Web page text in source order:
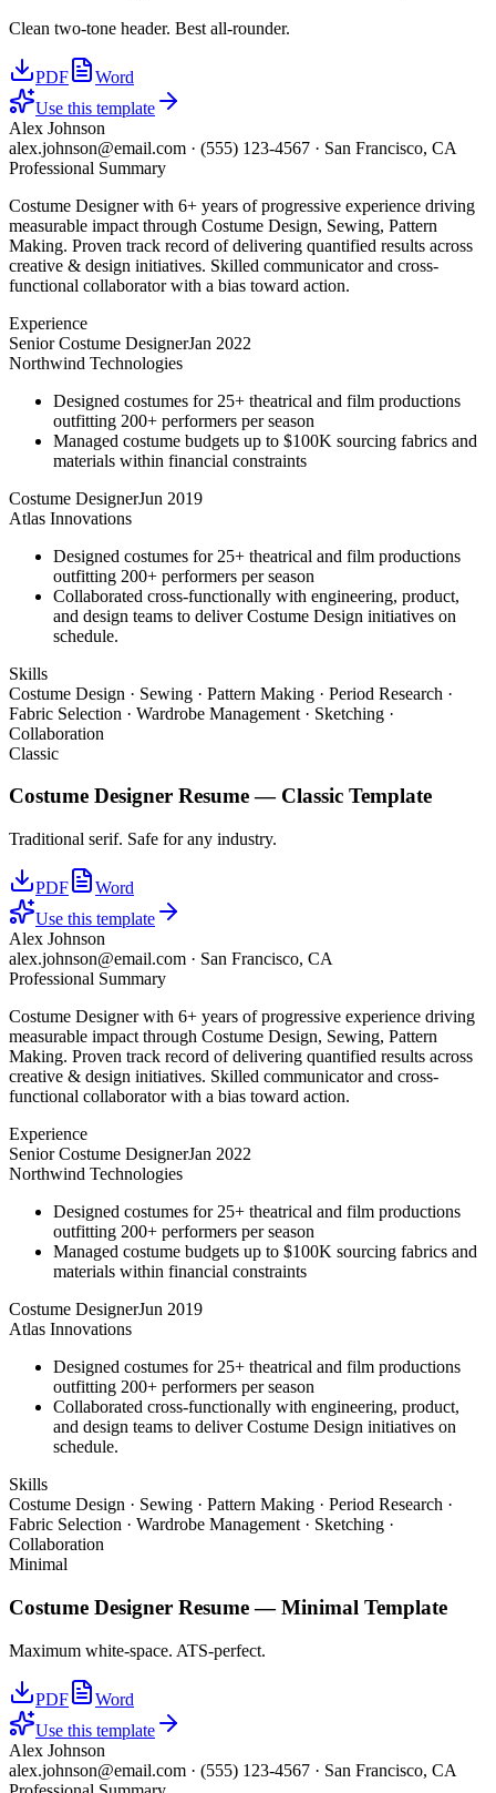
Clean two-tone header. Best all-rounder.
PDF
Word
Use this template
Alex Johnson
alex.johnson@email.com · (555) 123-4567 · San Francisco, CA
Professional Summary
Costume Designer with 6+ years of progressive experience driving
measurable impact through Costume Design, Sewing, Pattern
Making. Proven track record of delivering quantified results across
creative & design initiatives. Skilled communicator and cross-
functional collaborator with a bias toward action.
Experience
Senior Costume DesignerJan 2022
Northwind Technologies
Designed costumes for 25+ theatrical and film productions
outfitting 200+ performers per season
Managed costume budgets up to $100K sourcing fabrics and
materials within financial constraints
Costume DesignerJun 2019
Atlas Innovations
Designed costumes for 25+ theatrical and film productions
outfitting 200+ performers per season
Collaborated cross-functionally with engineering, product,
and design teams to deliver Costume Design initiatives on
schedule.
Skills
Costume Design · Sewing · Pattern Making · Period Research ·
Fabric Selection · Wardrobe Management · Sketching ·
Collaboration
Classic
Costume Designer Resume — Classic Template
Traditional serif. Safe for any industry.
PDF
Word
Use this template
Alex Johnson
alex.johnson@email.com · San Francisco, CA
Professional Summary
Costume Designer with 6+ years of progressive experience driving
measurable impact through Costume Design, Sewing, Pattern
Making. Proven track record of delivering quantified results across
creative & design initiatives. Skilled communicator and cross-
functional collaborator with a bias toward action.
Experience
Senior Costume DesignerJan 2022
Northwind Technologies
Designed costumes for 25+ theatrical and film productions
outfitting 200+ performers per season
Managed costume budgets up to $100K sourcing fabrics and
materials within financial constraints
Costume DesignerJun 2019
Atlas Innovations
Designed costumes for 25+ theatrical and film productions
outfitting 200+ performers per season
Collaborated cross-functionally with engineering, product,
and design teams to deliver Costume Design initiatives on
schedule.
Skills
Costume Design · Sewing · Pattern Making · Period Research ·
Fabric Selection · Wardrobe Management · Sketching ·
Collaboration
Minimal
Costume Designer Resume —Minimal Template
Maximum white-space. ATS-perfect.
PDF
Word
Use this template
Alex Johnson
alex.johnson@email.com · (555) 123-4567 · San Francisco, CA